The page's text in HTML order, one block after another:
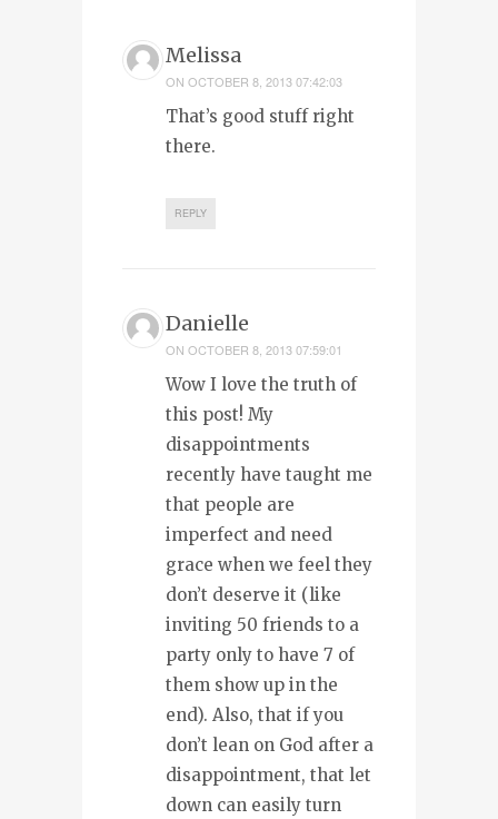
Melissa
ON OCTOBER 8, 2013 07:42:03
That’s good stuff right
there.
REPLY
Danielle
ON OCTOBER 8, 2013 07:59:01
Wow I love the truth of
this post! My
disappointments
recently have taught me
that people are
imperfect and need
grace when we feel they
don’t deserve it (like
inviting 50 friends to a
party only to have 7 of
them show up in the
end). Also, that if you
don’t lean on God after a
disappointment, that let
down can easily turn